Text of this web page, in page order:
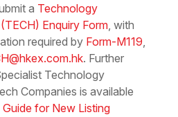
a Technology
Enquiry Form, with
required by Form-M119,
. Further
Technology
Companies is available
for New Listing